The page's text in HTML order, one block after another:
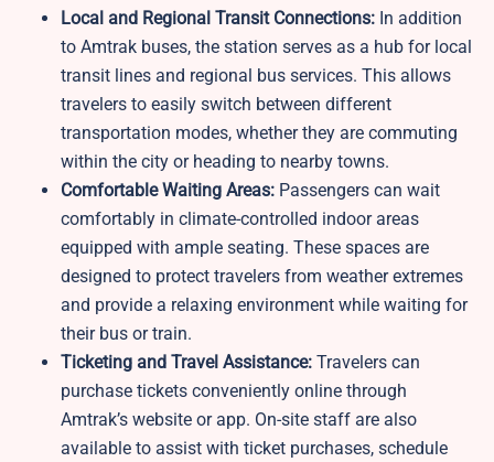
Local and Regional Transit Connections: In addition
to Amtrak buses, the station serves as a hub for local
transit lines and regional bus services. This allows
travelers to easily switch between different
transportation modes, whether they are commuting
within the city or heading to nearby towns.
Comfortable Waiting Areas: Passengers can wait
comfortably in climate-controlled indoor areas
equipped with ample seating. These spaces are
designed to protect travelers from weather extremes
and provide a relaxing environment while waiting for
their bus or train.
Ticketing and Travel Assistance: Travelers can
purchase tickets conveniently online through
Amtrak’s website or app. On-site staff are also
available to assist with ticket purchases, schedule